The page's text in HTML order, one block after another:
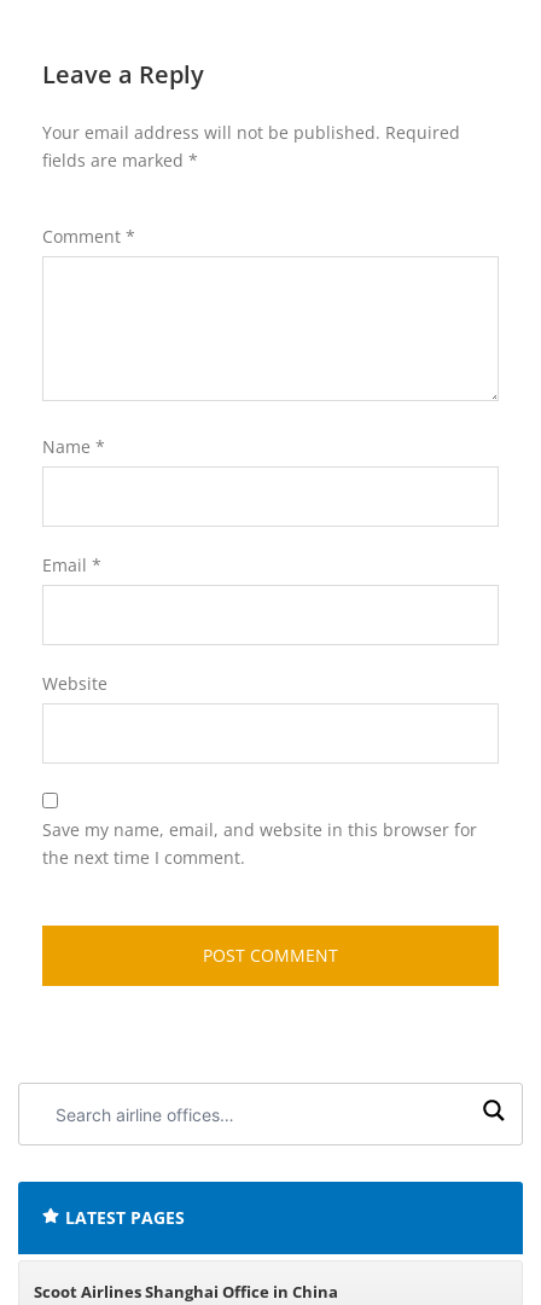
Leave a Reply
Your email address will not be published. Required
fields are marked *
Comment *
Name *
Email *
Website
Save my name, email, and website in this browser for
the next time I comment.
airline
LATEST PAGES
Scoot Airlines Shanghai Office in China